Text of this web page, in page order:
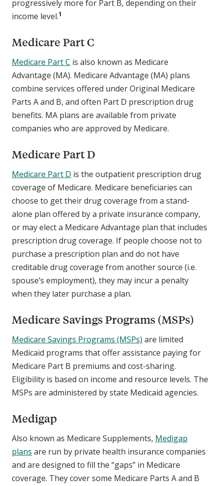
progressively more for Part B, depending on their
income level.1
Medicare Part C
Medicare Part C is also known as Medicare
Advantage (MA). Medicare Advantage (MA) plans
combine services offered under Original Medicare
Parts A and B, and often Part D prescription drug
benefits. MA plans are available from private
companies who are approved by Medicare.
Medicare Part D
Medicare Part D is the outpatient prescription drug
coverage of Medicare. Medicare beneficiaries can
choose to get their drug coverage from a stand-
alone plan offered by a private insurance company,
or may elect a Medicare Advantage plan that includes
prescription drug coverage. If people choose not to
purchase a prescription plan and do not have
creditable drug coverage from another source (i.e.
spouse’s employment), they may incur a penalty
when they later purchase a plan.
Medicare Savings Programs (MSPs)
Medicare Savings Programs (MSPs) are limited
Medicaid programs that offer assistance paying for
Medicare Part B premiums and cost-sharing.
Eligibility is based on income and resource levels. The
MSPs are administered by state Medicaid agencies.
Medigap
Also known as Medicare Supplements, Medigap
plans are run by private health insurance companies
and are designed to fill the “gaps” in Medicare
coverage. They cover some Medicare Parts A and B